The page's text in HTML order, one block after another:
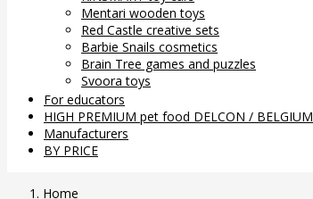
Mentari wooden toys
Red Castle creative sets
Barbie Snails cosmetics
Brain Tree games and puzzles
Svoora toys
For educators
HIGH PREMIUM pet food DELCON / BELGIUM
Manufacturers
BY PRICE
Home